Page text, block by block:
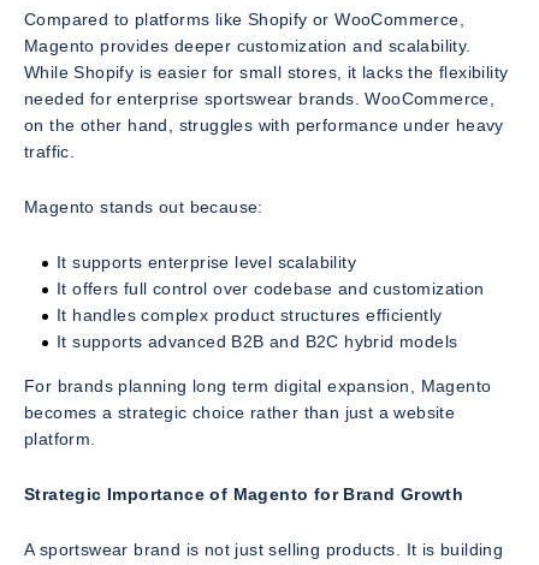
Compared to platforms like Shopify or WooCommerce,
Magento provides deeper customization and scalability.
While Shopify is easier for small stores, it lacks the flexibility
needed for enterprise sportswear brands. WooCommerce,
on the other hand, struggles with performance under heavy
traffic.
Magento stands out because:
It supports enterprise level scalability
It offers full control over codebase and customization
It handles complex product structures efficiently
It supports advanced B2B and B2C hybrid models
For brands planning long term digital expansion, Magento
becomes a strategic choice rather than just a website
platform.
Strategic Importance of Magento for Brand Growth
A sportswear brand is not just selling products. It is building